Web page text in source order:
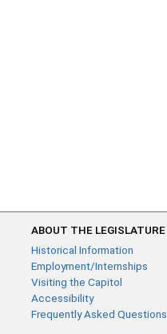
ABOUT THE LEGISLATURE
Historical Information
Employment/Internships
Visiting the Capitol
Accessibility
Frequently Asked Questions